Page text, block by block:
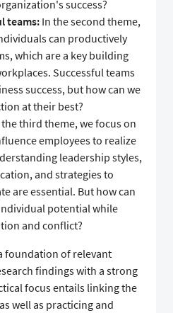
success?
teams: In the second theme,
can productively
which are a key building
Successful teams
success, but how can we
at their best?
the third theme, we focus on
employees to realize
leadership styles,
and strategies to
are essential. But how can
potential while
and conflict?
foundation of relevant
findings with a strong
focus entails linking the
well as practicing and